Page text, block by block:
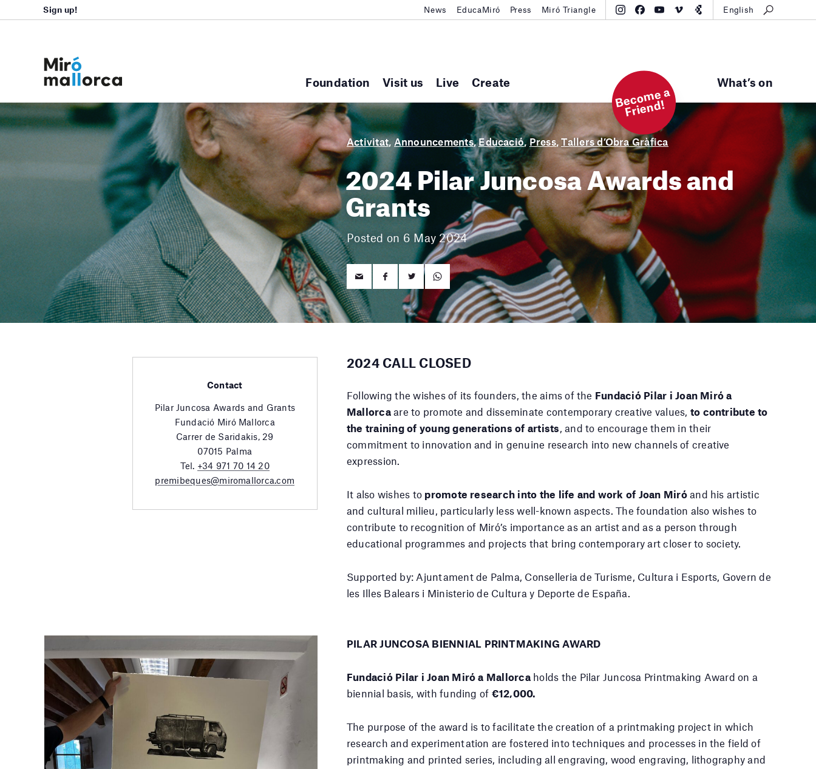
Foundation Visit us Live Create What’s on
Sign up! News EducaMiró Press Miró Triangle English
B
e
c
o
m
e
a
Fri
e
n
d!
Activitat,Announcements,Educació,Press,Tallers d’Obra Gràfica
2024 Pilar Juncosa Awards and
Grants
Posted on 6 May 2024
Contact
Pilar Juncosa Awards and Grants
Fundació Miró Mallorca
Carrer de Saridakis, 29
07015 Palma
Tel. +34 971 70 14 20
premibeques@miromallorca.com
2024 CALL CLOSED
Following the wishes of its founders, the aims of the Fundació Pilar i Joan Miró a
Mallorcaare to promote and disseminate contemporary creative values, to contribute to
the training of young generations of artists, and to encourage them in their
commitment to innovation and in genuine research into new channels of creative
expression.
It also wishes to promote research into the life and work of Joan Miróand his artistic
and cultural milieu, particularly less well-known aspects. The foundation also wishes to
contribute to recognition of Miró’s importance as an artist and as a person through
educational programmes and projects that bring contemporary art closer to society.
Supported by: Ajuntament de Palma, Conselleria de Turisme, Cultura i Esports, Govern de
les Illes Balears i Ministerio de Cultura y Deporte de España.
PILAR JUNCOSA BIENNIAL PRINTMAKING AWARD
Fundació Pilar i Joan Miró a Mallorcaholds the Pilar Juncosa Printmaking Award on a
biennial basis, with funding of €12,000.
The purpose of the award is to facilitate the creation of a printmaking project in which
research and experimentation are fostered into techniques and processes in the field of
printmaking and printed series, including all engraving, wood engraving, lithography and